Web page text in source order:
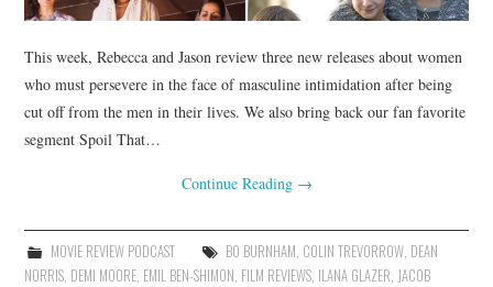
This week, Rebecca and Jason review three new releases about women
who must persevere in the face of masculine intimidation after being
cut off from the men in their lives. We also bring back our fan favorite
segment Spoil That…
Continue Reading →
MOVIE REVIEW PODCAST BO BURNHAM, COLIN TREVORROW, DEAN
NORRIS, DEMI MOORE, EMIL BEN-SHIMON, FILM REVIEWS, ILANA GLAZER, JACOB